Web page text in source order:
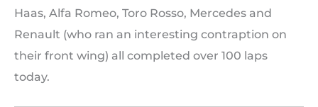
Haas, Alfa Romeo, Toro Rosso, Mercedes and
Renault (who ran an interesting contraption on
their front wing) all completed over 100 laps
today.